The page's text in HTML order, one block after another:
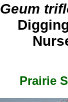
Geum
Prairie